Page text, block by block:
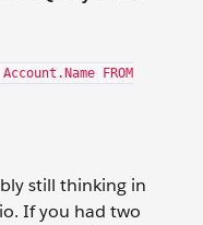
FROM
still thinking in
If you had two